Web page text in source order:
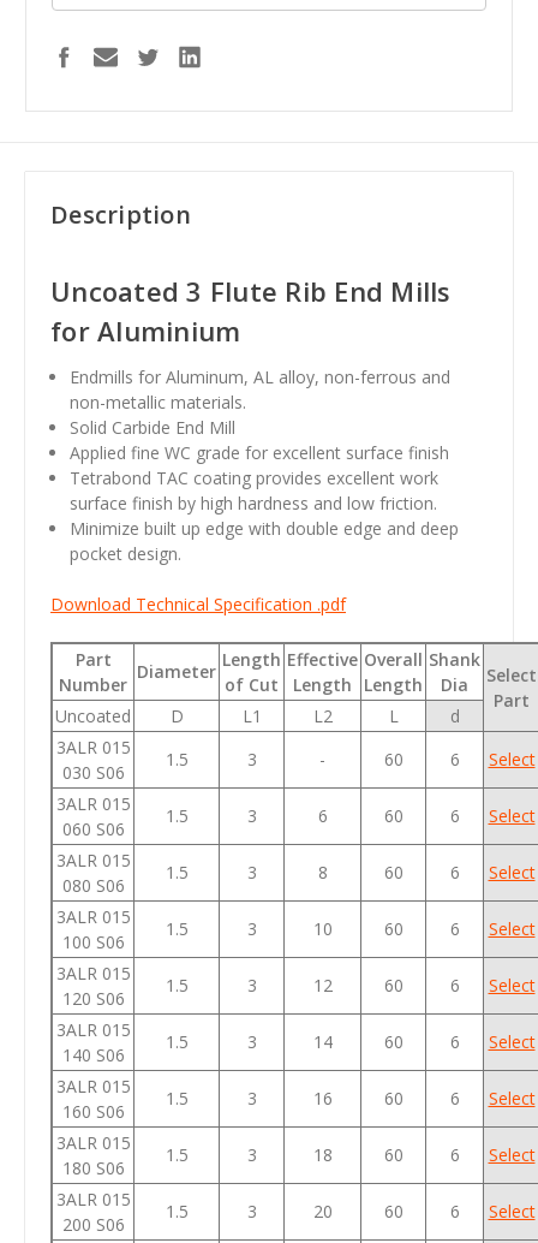
Description
Uncoated 3 Flute Rib End Mills
for Aluminium
Endmills for Aluminum, AL alloy, non-ferrous and
non-metallic materials.
Solid Carbide End Mill
Applied fine WC grade for excellent surface finish
Tetrabond TAC coating provides excellent work
surface finish by high hardness and low friction.
Minimize built up edge with double edge and deep
pocket design.
Download Technical Specification .pdf
Part
Number
Diameter
Length
of Cut
Effective
Length
Overall
Length
Shank
Dia
Select
Part
Uncoated D L1 L2 L
d
3ALR 015
030 S06
1.5 3 - 60 6
Select
3ALR 015
060 S06
1.5 3 6 60 6
Select
3ALR 015
080 S06
1.5 3 8 60 6
Select
3ALR 015
100 S06
1.5 3 10 60 6
Select
3ALR 015
120 S06
1.5 3 12 60 6
Select
3ALR 015
140 S06
1.5 3 14 60 6
Select
3ALR 015
160 S06
1.5 3 16 60 6
Select
3ALR 015
180 S06
1.5 3 18 60 6
Select
3ALR 015
200 S06
1.5 3 20 60 6
Select